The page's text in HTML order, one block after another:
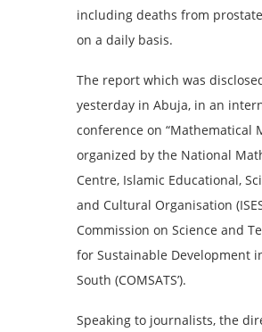
including deaths from
on a daily basis.
The report which was
yesterday in Abuja, in an
conference on “Mathematical
organized by the National
Centre, Islamic Educational,
and Cultural Organisation
Commission on Science and
for Sustainable Development
South (COMSATS’).
Speaking to journalists, the